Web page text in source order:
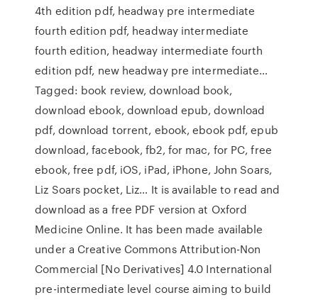
4th edition pdf, headway pre intermediate
fourth edition pdf, headway intermediate
fourth edition, headway intermediate fourth
edition pdf, new headway pre intermediate…
Tagged: book review, download book,
download ebook, download epub, download
pdf, download torrent, ebook, ebook pdf, epub
download, facebook, fb2, for mac, for PC, free
ebook, free pdf, iOS, iPad, iPhone, John Soars,
Liz Soars pocket, Liz… It is available to read and
download as a free PDF version at Oxford
Medicine Online. It has been made available
under a Creative Commons Attribution-Non
Commercial [No Derivatives] 4.0 International
pre-intermediate level course aiming to build